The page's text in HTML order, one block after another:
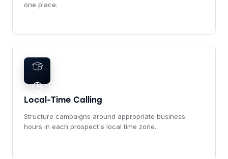
one place.
◷
Local-Time Calling
Structure campaigns around appropriate business
hours in each prospect's local time zone.